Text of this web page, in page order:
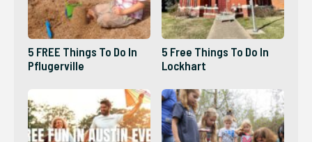
5 FREE Things To Do In
Pflugerville
5 Free Things To Do In
Lockhart